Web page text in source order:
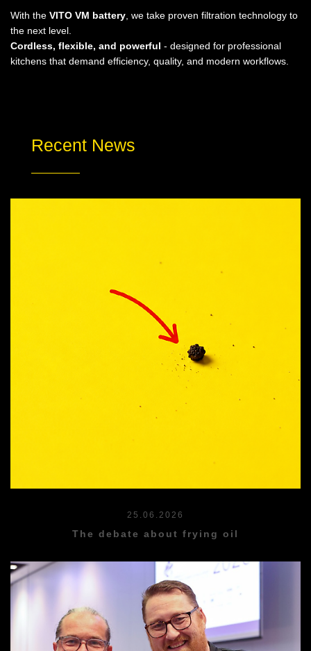
With the VITO VM battery, we take proven filtration technology to
the next level.
Cordless, flexible, and powerful - designed for professional
kitchens that demand efficiency, quality, and modern workflows.
Recent News
25.06.2026
The debate about frying oil